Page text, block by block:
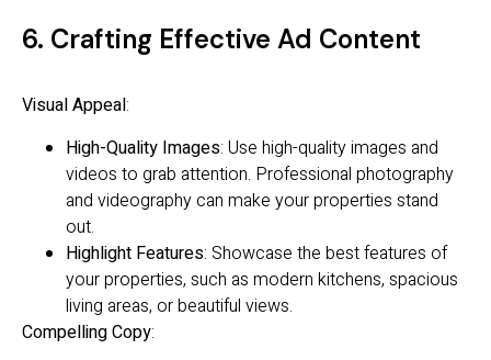
6. Crafting Effective Ad Content
Visual Appeal:
High-Quality Images: Use high-quality images and
videos to grab attention. Professional photography
and videography can make your properties stand
out.
Highlight Features: Showcase the best features of
your properties, such as modern kitchens, spacious
living areas, or beautiful views.
Compelling Copy: